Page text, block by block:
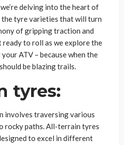
delving into the heart of
tyre varieties that will turn
of gripping traction and
ready to roll as we explore the
ATV – because when the
be blazing trails.
tyres:
involves traversing various
rocky paths. All-terrain tyres
to excel in different